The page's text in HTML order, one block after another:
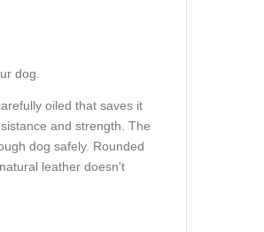
dog.
oiled that saves it
and strength. The
dog safely. Rounded
leather doesn't